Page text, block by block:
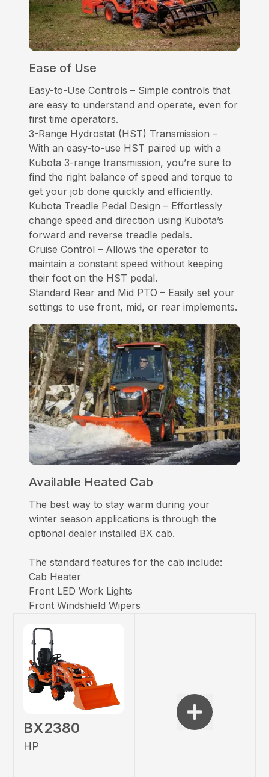
Ease of Use
Easy-to-Use Controls – Simple controls that
are easy to understand and operate, even for
first time operators.
3-Range Hydrostat (HST) Transmission –
With an easy-to-use HST paired up with a
Kubota 3-range transmission, you’re sure to
find the right balance of speed and torque to
get your job done quickly and efficiently.
Kubota Treadle Pedal Design – Effortlessly
change speed and direction using Kubota’s
forward and reverse treadle pedals.
Cruise Control – Allows the operator to
maintain a constant speed without keeping
their foot on the HST pedal.
Standard Rear and Mid PTO – Easily set your
settings to use front, mid, or rear implements.
Available Heated Cab
The best way to stay warm during your
winter season applications is through the
optional dealer installed BX cab.
The standard features for the cab include:
Cab Heater
Front LED Work Lights
Front Windshield Wipers
BX2380
HP